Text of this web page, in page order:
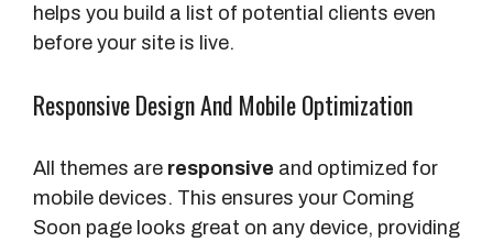
helps you build a list of potential clients even
before your site is live.
Responsive Design And Mobile Optimization
All themes are responsive and optimized for
mobile devices. This ensures your Coming
Soon page looks great on any device, providing